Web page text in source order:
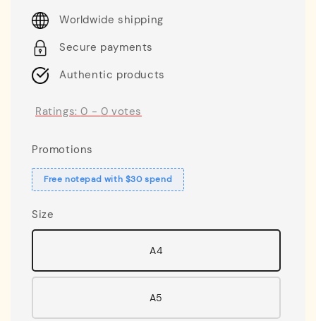
price
Worldwide shipping
Secure payments
Authentic products
Ratings:0 - 0 votes
Promotions
Free notepad with $30 spend
Size
A4
A5